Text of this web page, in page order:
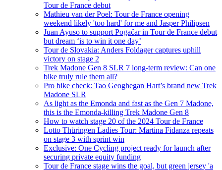
Tour de France debut
Mathieu van der Poel: Tour de France opening
weekend likely 'too hard' for me and Jasper Philipsen
Juan Ayuso to support Pogačar in Tour de France debut
but dream ‘is to win it one day’
Tour de Slovakia: Anders Foldager captures uphill
victory on stage 2
Trek Madone Gen 8 SLR 7 long-term review: Can one
bike truly rule them all?
Pro bike check: Tao Geoghegan Hart’s brand new Trek
Madone SLR
As light as the Emonda and fast as the Gen 7 Madone,
this is the Emonda-killing Trek Madone Gen 8
How to watch stage 20 of the 2024 Tour de France
Lotto Thüringen Ladies Tour: Martina Fidanza repeats
on stage 3 with sprint win
Exclusive: One Cycling project ready for launch after
securing private equity funding
Tour de France stage wins the goal, but green jersey 'a